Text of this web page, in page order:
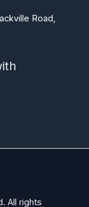
Road,
All rights